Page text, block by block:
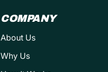
COMPANY
About Us
Why Us